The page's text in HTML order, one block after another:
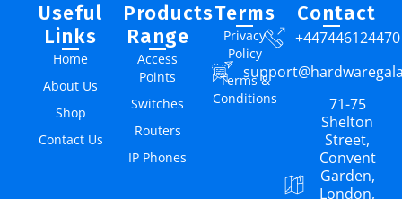
Useful
Links
Home
About Us
Shop
Contact Us
Products
Range
Access
Points
Switches
Routers
IP Phones
Terms
Privacy
Policy
Terms &
Conditions
Contact
+447446124470
71-75
Shelton
Street,
Convent
Garden,
London,